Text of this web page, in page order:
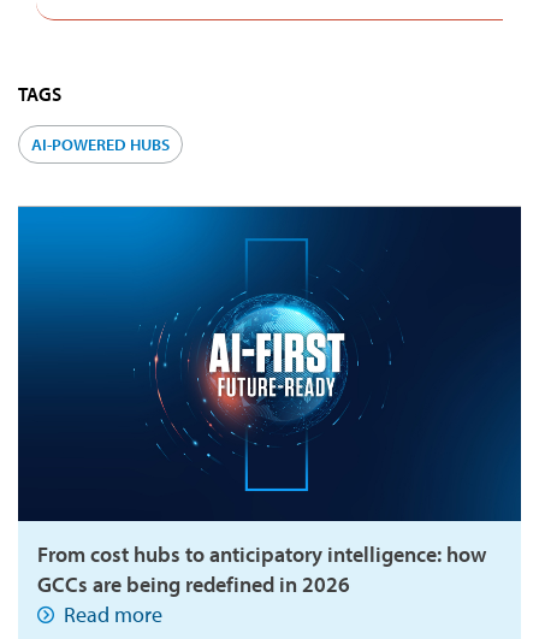
TAGS
AI-POWERED HUBS
From cost hubs to anticipatory intelligence: how
GCCs are being redefined in 2026
Read more